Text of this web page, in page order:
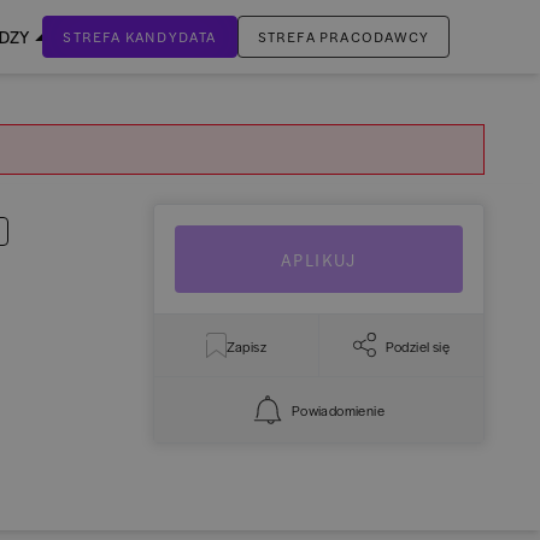
STREFA KANDYDATA STREFA PRACODAWCY
APLIKUJ
Zapisz Podziel się
Powiadomienie